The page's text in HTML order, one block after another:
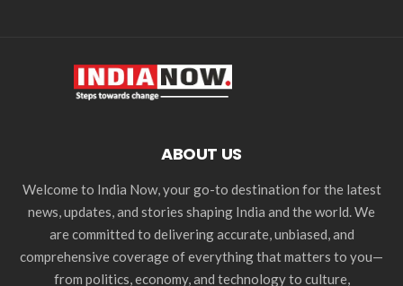
ABOUT US
Welcome to India Now, your go-to destination for the latest
news, updates, and stories shaping India and the world. We
are committed to delivering accurate, unbiased, and
comprehensive coverage of everything that matters to you—
from politics, economy, and technology to culture,